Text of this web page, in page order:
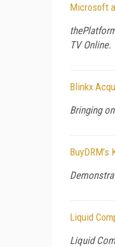
Microsoft
TV Online.
Blinkx
Bringing
Liquid
Liquid